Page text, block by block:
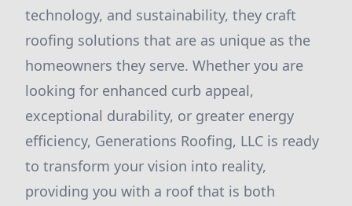
technology, and sustainability, they craft
roofing solutions that are as unique as the
homeowners they serve. Whether you are
looking for enhanced curb appeal,
exceptional durability, or greater energy
efficiency, Generations Roofing, LLC is ready
to transform your vision into reality,
providing you with a roof that is both